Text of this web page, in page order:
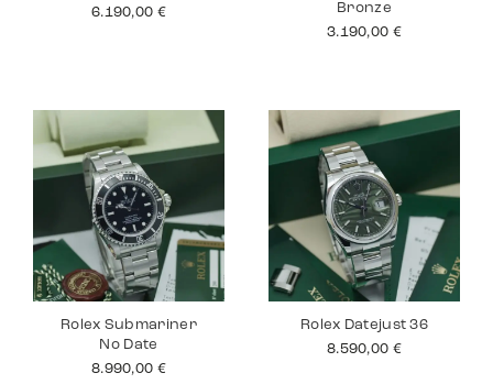
6.190,00 €
Bronze
3.190,00 €
Rolex Submariner
No Date
8.990,00 €
Rolex Datejust 36
8.590,00 €